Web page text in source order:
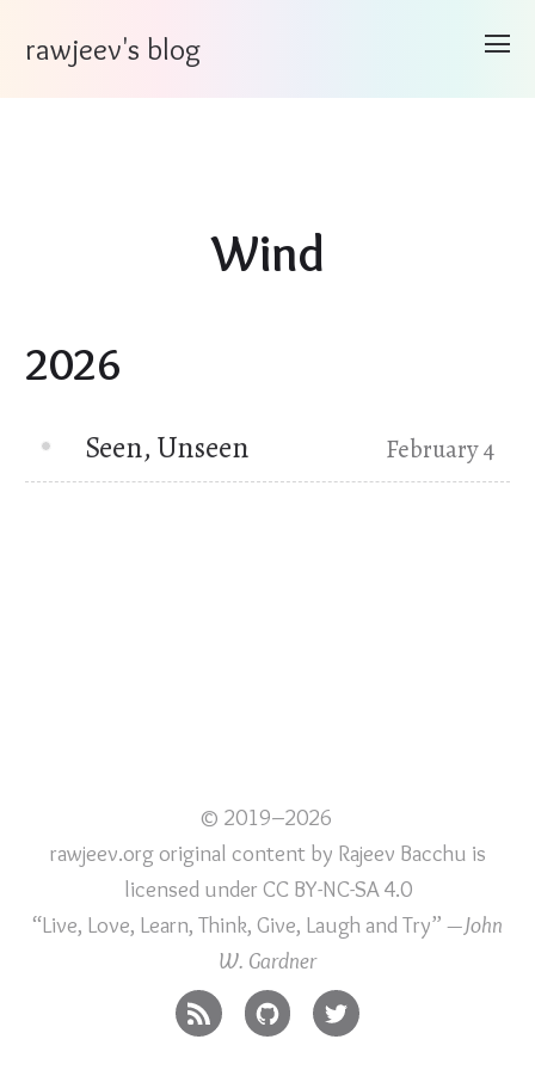
rawjeev's blog
Wind
2026
Seen, Unseen February 4
© 2019–2026
rawjeev.org original content by Rajeev Bacchu is
licensed under CC BY-NC-SA 4.0
“Live, Love, Learn, Think, Give, Laugh and Try” —John
W. Gardner